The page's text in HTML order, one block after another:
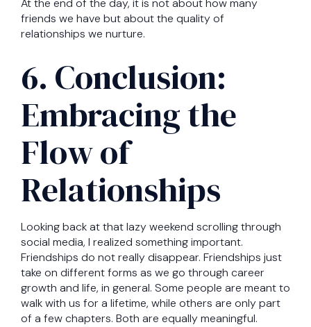
At the end of the day, it is not about how many
friends we have but about the quality of
relationships we nurture.
6. Conclusion:
Embracing the
Flow of
Relationships
Looking back at that lazy weekend scrolling through
social media, I realized something important.
Friendships do not really disappear. Friendships just
take on different forms as we go through career
growth and life, in general. Some people are meant to
walk with us for a lifetime, while others are only part
of a few chapters. Both are equally meaningful.